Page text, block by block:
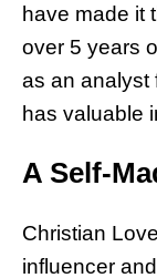
have made it
over 5 years
as an analyst
has valuable
A Self-
Christian
influencer